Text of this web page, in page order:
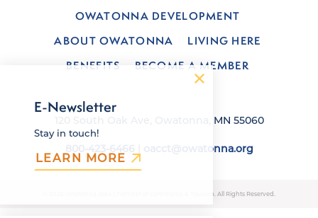
OWATONNA DEVELOPMENT
ABOUT OWATONNA
LIVING HERE
BENEFITS
BECOME A MEMBER
120 South Oak Ave, Owatonna, MN 55060
oacct@owatonna.org
© 2026 Owatonna Area Chamber of Commerce & Tourism. All Rights Reserved.
E-Newsletter
Stay in touch!
LEARN MORE